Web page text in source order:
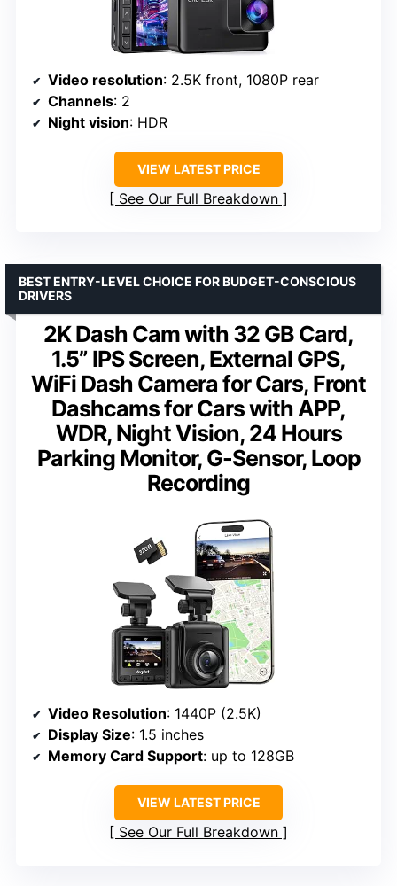
Video resolution: 2.5K front, 1080P rear
Channels: 2
Night vision: HDR
VIEW LATEST PRICE
See Our Full Breakdown
2K Dash Cam with 32 GB Card,
1.5” IPS Screen, External GPS,
WiFi Dash Camera for Cars, Front
Dashcams for Cars with APP,
WDR, Night Vision, 24 Hours
Parking Monitor, G-Sensor, Loop
Recording
BEST ENTRY-LEVEL CHOICE FOR BUDGET-CONSCIOUS
DRIVERS
Video Resolution: 1440P (2.5K)
Display Size: 1.5 inches
Memory Card Support: up to 128GB
VIEW LATEST PRICE
See Our Full Breakdown